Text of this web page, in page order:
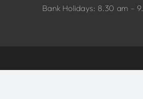
Bank Holidays: 8.30 am –